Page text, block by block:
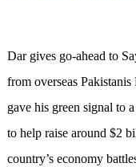
Dar gives go-ahead to
from overseas
gave his green signal to
to help raise around $2
country’s economy